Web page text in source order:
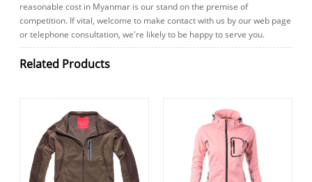
reasonable cost in Myanmar is our stand on the premise of
competition. If vital, welcome to make contact with us by our web page
or telephone consultation, we're likely to be happy to serve you.
Related Products